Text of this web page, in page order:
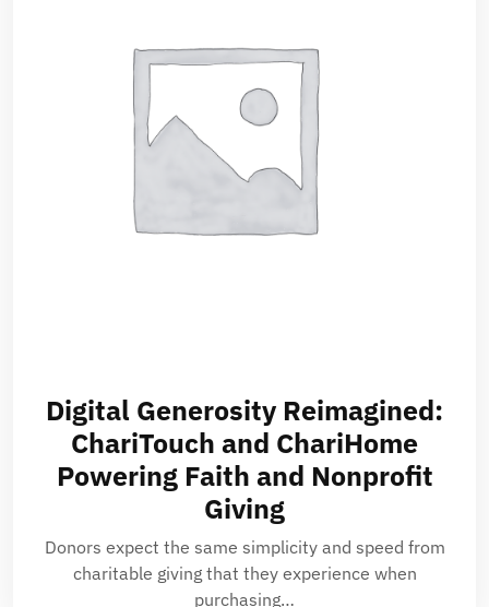
Digital Generosity Reimagined:
ChariTouch and ChariHome
Powering Faith and Nonprofit
Giving
Donors expect the same simplicity and speed from
charitable giving that they experience when
purchasing…